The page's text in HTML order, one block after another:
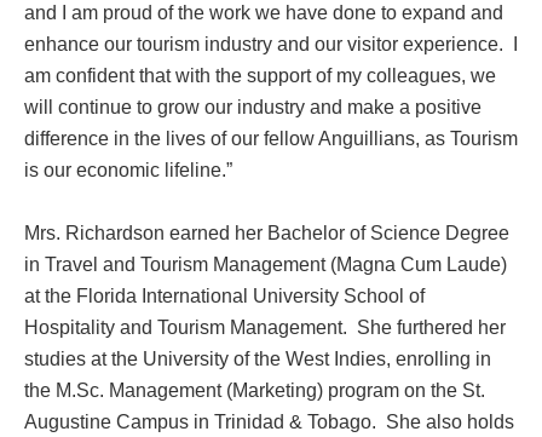
and I am proud of the work we have done to expand and
enhance our tourism industry and our visitor experience. I
am confident that with the support of my colleagues, we
will continue to grow our industry and make a positive
difference in the lives of our fellow Anguillians, as Tourism
is our economic lifeline.”
Mrs. Richardson earned her Bachelor of Science Degree
in Travel and Tourism Management (Magna Cum Laude)
at the Florida International University School of
Hospitality and Tourism Management. She furthered her
studies at the University of the West Indies, enrolling in
the M.Sc. Management (Marketing) program on the St.
Augustine Campus in Trinidad & Tobago. She also holds